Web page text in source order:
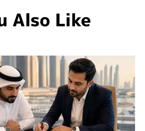
Also Like